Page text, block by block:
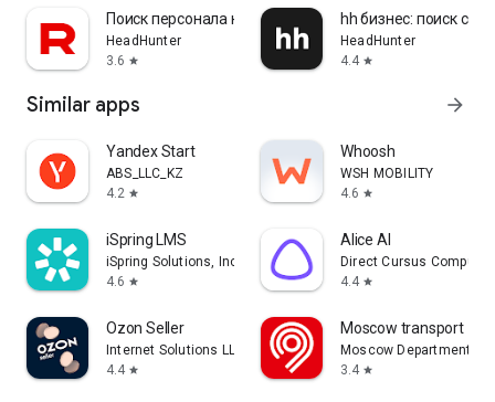
Поиск персонала на rabota.by
HeadHunter
3.6 star
hh бизнес: поиск
HeadHunter
4.4 star
Similar apps arrow_forward
Yandex Start
ABS_LLC_KZ
4.2 star
Whoosh
WSH MOBILITY
4.6 star
iSpring LMS
iSpring Solutions, Inc.
4.6 star
Alice AI
Direct Cursus
4.4 star
Ozon Seller
Internet Solutions LLC
4.4 star
Moscow transport
Moscow Department of
3.4 star